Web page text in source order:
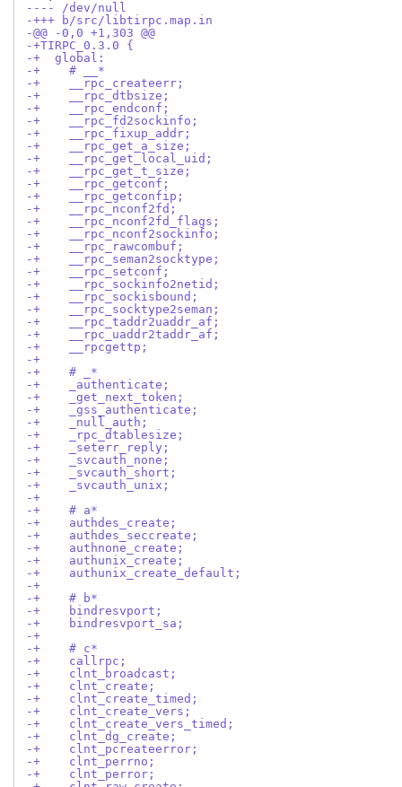
---- /dev/null
-+++ b/src/libtirpc.map.in
-@@ -0,0 +1,303 @@
-+TIRPC_0.3.0 {
-+  global:
-+    # __*
-+    __rpc_createerr;
-+    __rpc_dtbsize;
-+    __rpc_endconf;
-+    __rpc_fd2sockinfo;
-+    __rpc_fixup_addr;
-+    __rpc_get_a_size;
-+    __rpc_get_local_uid;
-+    __rpc_get_t_size;
-+    __rpc_getconf;
-+    __rpc_getconfip;
-+    __rpc_nconf2fd;
-+    __rpc_nconf2fd_flags;
-+    __rpc_nconf2sockinfo;
-+    __rpc_rawcombuf;
-+    __rpc_seman2socktype;
-+    __rpc_setconf;
-+    __rpc_sockinfo2netid;
-+    __rpc_sockisbound;
-+    __rpc_socktype2seman;
-+    __rpc_taddr2uaddr_af;
-+    __rpc_uaddr2taddr_af;
-+    __rpcgettp;
-+
-+    # _*
-+    _authenticate;
-+    _get_next_token;
-+    _gss_authenticate;
-+    _null_auth;
-+    _rpc_dtablesize;
-+    _seterr_reply;
-+    _svcauth_none;
-+    _svcauth_short;
-+    _svcauth_unix;
-+
-+    # a*
-+    authdes_create;
-+    authdes_seccreate;
-+    authnone_create;
-+    authunix_create;
-+    authunix_create_default;
-+
-+    # b*
-+    bindresvport;
-+    bindresvport_sa;
-+
-+    # c*
-+    callrpc;
-+    clnt_broadcast;
-+    clnt_create;
-+    clnt_create_timed;
-+    clnt_create_vers;
-+    clnt_create_vers_timed;
-+    clnt_dg_create;
-+    clnt_pcreateerror;
-+    clnt_perrno;
-+    clnt_perror;